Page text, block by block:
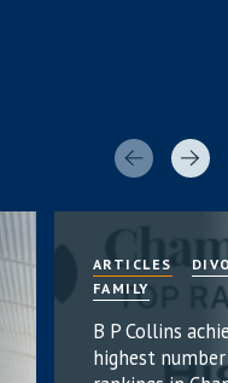
ARTICLES
FAMILY
B P Collins
highest